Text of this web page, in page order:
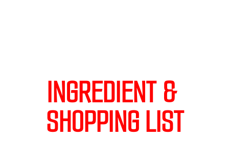
INGREDIENT &
SHOPPING LIST